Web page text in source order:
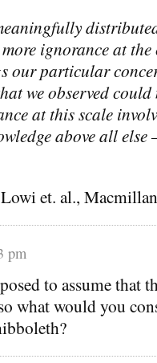
ignorance at
our particular
we observed
at this scale
above all
et. al.,
pm
to assume that
what would you